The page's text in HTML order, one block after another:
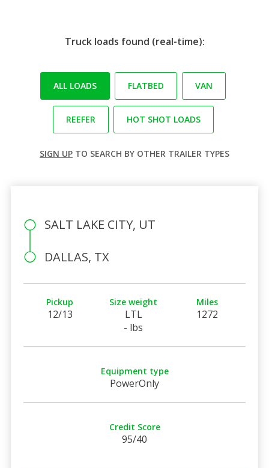
Truck loads found (real-time):
ALL LOADS FLATBED VAN
REEFER HOT SHOT LOADS
SIGN UP TO SEARCH BY OTHER TRAILER TYPES
SALT LAKE CITY, UT
DALLAS, TX
Pickup
12/13
Size weight
LTL
- lbs
Miles
1272
Equipment type
PowerOnly
Credit Score
95/40